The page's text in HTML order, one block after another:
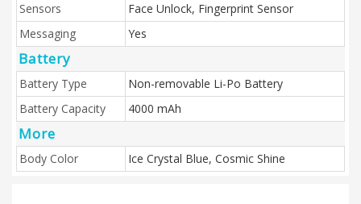
Sensors
Face Unlock, Fingerprint Sensor
Messaging
Yes
Battery
Battery Type
Non-removable Li-Po Battery
Battery Capacity
4000 mAh
More
Body Color Ice Crystal Blue, Cosmic Shine